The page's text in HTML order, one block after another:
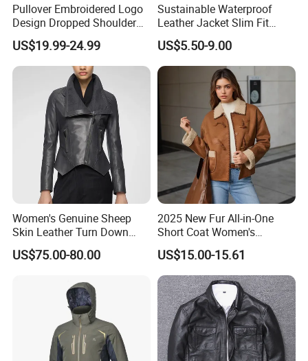
Pullover Embroidered Logo
Design Dropped Shoulder
Crop Fit Rich Embroidered
Jacket
US$19.99-24.99
Sustainable Waterproof
Leather Jacket Slim Fit
Contemporary Design Good
Price
US$5.50-9.00
Women's Genuine Sheep
Skin Leather Turn Down
Collar Jacket
US$75.00-80.00
2025 New Fur All-in-One
Short Coat Women's
Autumn/Winter Horn Buckle
Thick and Fleece Short
Jacket
US$15.00-15.61